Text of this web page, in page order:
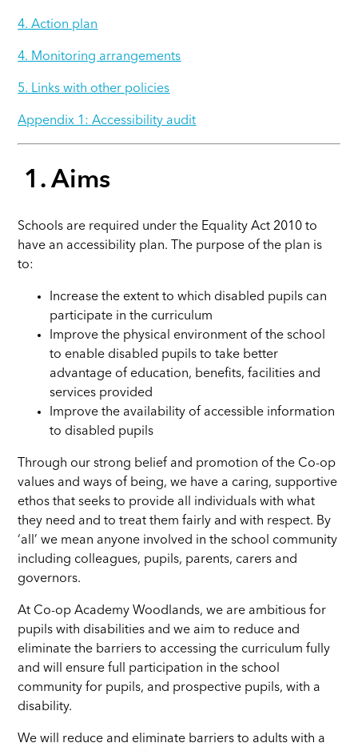
4. Action plan
4. Monitoring arrangements
5. Links with other policies
Appendix 1: Accessibility audit
1. Aims
Schools are required under the Equality Act 2010 to
have an accessibility plan. The purpose of the plan is
to:
Increase the extent to which disabled pupils can
participate in the curriculum
Improve the physical environment of the school
to enable disabled pupils to take better
advantage of education, benefits, facilities and
services provided
Improve the availability of accessible information
to disabled pupils
Through our strong belief and promotion of the Co-op
values and ways of being, we have a caring, supportive
ethos that seeks to provide all individuals with what
they need and to treat them fairly and with respect. By
‘all’ we mean anyone involved in the school community
including colleagues, pupils, parents, carers and
governors.
At Co-op Academy Woodlands, we are ambitious for
pupils with disabilities and we aim to reduce and
eliminate the barriers to accessing the curriculum fully
and will ensure full participation in the school
community for pupils, and prospective pupils, with a
disability.
We will reduce and eliminate barriers to adults with a